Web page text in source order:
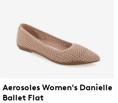
Aerosoles Women's Danielle
Ballet Flat